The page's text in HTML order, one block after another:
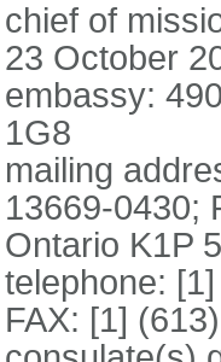
chief of
23 October
embassy:
1G8
mailing
13669-0430;
Ontario K1P
telephone:
FAX: [1]